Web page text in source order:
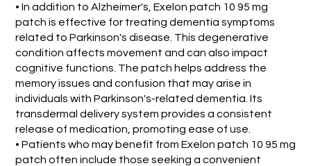
• In addition to Alzheimer's, Exelon patch 10 95 mg
patch is effective for treating dementia symptoms
related to Parkinson's disease. This degenerative
condition affects movement and can also impact
cognitive functions. The patch helps address the
memory issues and confusion that may arise in
individuals with Parkinson's-related dementia. Its
transdermal delivery system provides a consistent
release of medication, promoting ease of use.
• Patients who may benefit from Exelon patch 10 95 mg
patch often include those seeking a convenient